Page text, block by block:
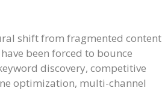
shift from fragmented content
been forced to bounce
discovery, competitive
optimization, multi-channel